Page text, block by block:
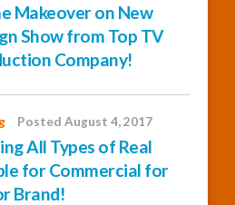
Makeover on New
Show from Top TV
Company!
Posted August 4, 2017
All Types of Real
for Commercial for
Brand!